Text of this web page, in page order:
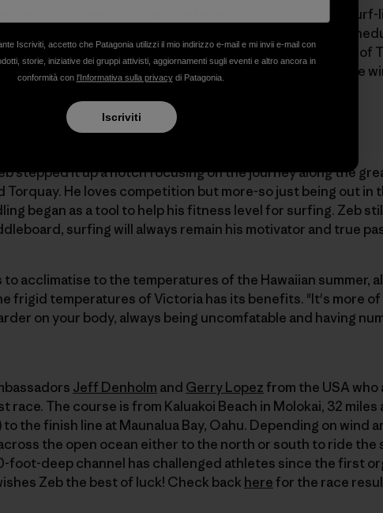
he is a "sucker for white-line fever." Growing up in the
him. Zeb trains all year-round under a self-disciplined
paddles and one "fun" paddle in the waves out front of
it up with a run or good workout in the gym during the
stepped it up a notch focusing on the journey along the
He loves competition but more-so just being out in
began as a tool to help his fitness level for surfing. Zeb
surfing will always remain his motivator and true
to acclimatise to the temperatures of the Hawaiian summer,
frigid temperatures of Victoria has its benefits. "It's more of
on your body, always being uncomfatable and having
Jeff Denholm and Gerry Lopezfrom the USA who
race. The course is from Kaluakoi Beach in Molokai, 32 miles
the finish line at Maunalua Bay, Oahu. Depending on wind
the open ocean either to the north or south to ride the
foot-deep channel has challenged athletes since the first
Zeb the best of luck! Check back herefor the race
Iscriviti, accetto che Patagonia utilizzi il mio indirizzo e-mail e mi invii e-mail con
storie, iniziative dei gruppi attivisti, aggiornamenti sugli eventi e altro ancora in
conformità con l'Informativa sulla privacydi Patagonia.
Iscriviti